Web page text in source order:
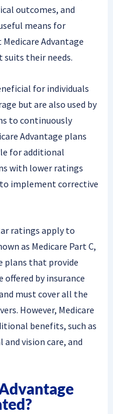
outcomes, and
means for
Advantage
suits their needs.
for individuals
but are also used by
to continuously
Advantage plans
for additional
with lower ratings
implement corrective
ratings apply to
as Medicare Part C,
plans that provide
offered by insurance
must cover all the
However, Medicare
benefits, such as
vision care, and